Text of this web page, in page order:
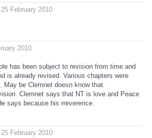
February 2010
2010
has been subject to revision from time and
is already revised. Various chapters were
May be Clemnet doesn know that.
Clemnet says that NT is love and Peace
says because his rreverence.
February 2010